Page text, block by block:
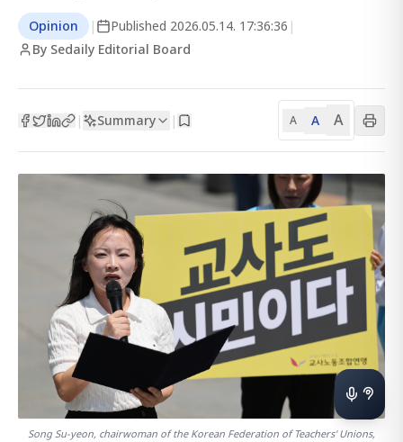
Opinion | Published 2026.05.14. 17:36:36 |
By Sedaily Editorial Board
| Summary | A A A
Song Su-yeon, chairwoman of the Korean Federation of Teachers' Unions,